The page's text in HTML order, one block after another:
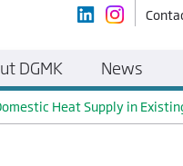
Heat Supply in
DGMK News